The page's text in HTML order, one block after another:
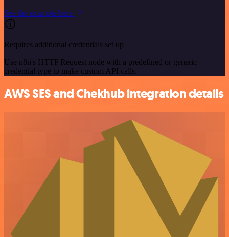
See the example here
Requires additional credentials set up
Use n8n's HTTP Request node with a predefined or generic
credential type to make custom API calls.
AWS SES and Chekhub integration details